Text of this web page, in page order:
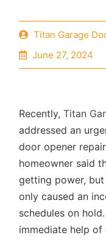
Titan Garage
June 27, 2024
Recently,Titan
addressed an
door opener
homeowner said
getting power,
only caused an
schedules on
immediate help of